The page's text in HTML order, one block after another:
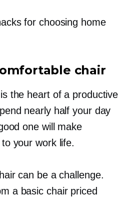
for choosing home
chair
the heart of a productive
nearly half your day
one will make
your work life.
can be a challenge.
a basic chair priced